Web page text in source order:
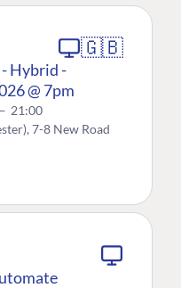
🇬🇧
Hybrid -
@ 7pm
21:00
7-8 New Road